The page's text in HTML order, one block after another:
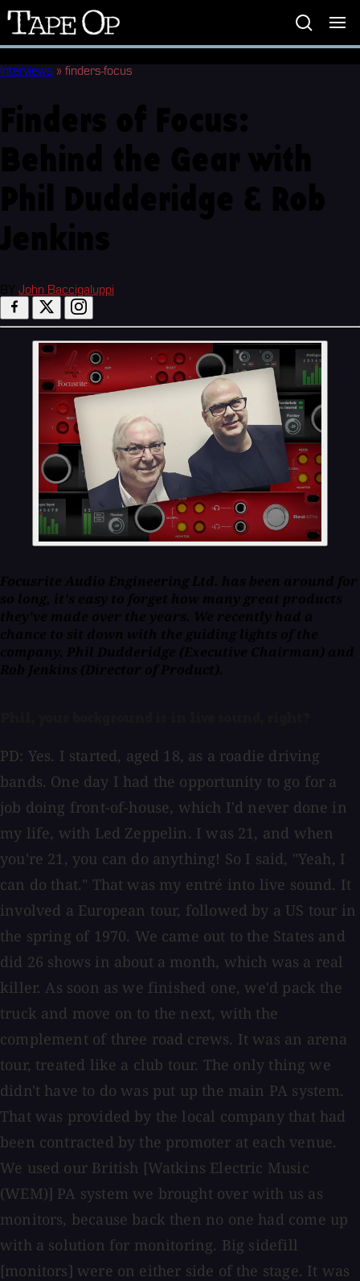
Tape
Op
Interviews » finders-focus
John Baccigaluppi
PD: Yes. I started, aged 18, as a roadie driving
bands. One day I had the opportunity to go for a
job doing front-of-house, which I'd never done in
my life, with Led Zeppelin. I was 21, and when
you're 21, you can do anything! So I said, "Yeah, I
can do that." That was my entré into live sound. It
involved a European tour, followed by a US tour in
the spring of 1970. We came out to the States and
did 26 shows in about a month, which was a real
killer. As soon as we finished one, we'd pack the
truck and move on to the next, with the
complement of three road crews. It was an arena
tour, treated like a club tour. The only thing we
didn't have to do was put up the main PA system.
That was provided by the local company that had
been contracted by the promoter at each venue.
We used our British [Watkins Electric Music
(WEM)] PA system we brought over with us as
monitors, because back then no one had come up
with a solution for monitoring. Big sidefill
[monitors] were on either side of the stage. It was